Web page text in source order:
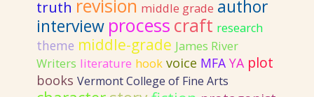
truth revision middle grade author
interview process craft research
theme middle-grade James River
Writers literature hook voice MFA YA plot
books Vermont College of Fine Arts